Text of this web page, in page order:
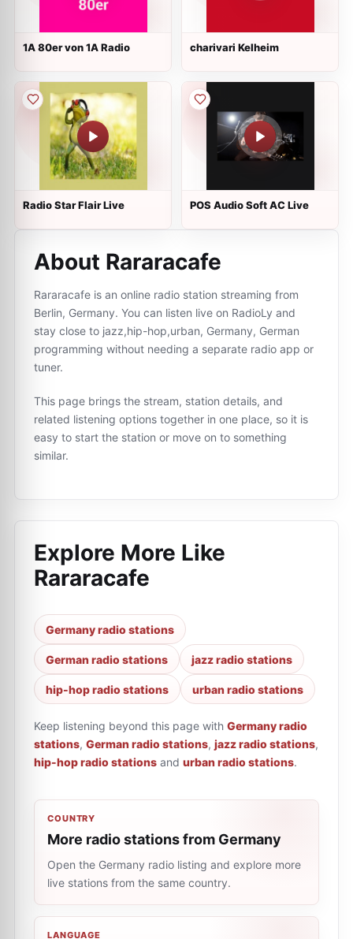
1A 80er von 1A Radio charivari Kelheim
Radio Star Flair Live POS Audio Soft AC Live
About Rararacafe
Rararacafe is an online radio station streaming from
Berlin, Germany. You can listen live on RadioLy and
stay close to jazz,hip-hop,urban, Germany, German
programming without needing a separate radio app or
tuner.
This page brings the stream, station details, and
related listening options together in one place, so it is
easy to start the station or move on to something
similar.
Explore More Like
Rararacafe
Germany radio stations
German radio stations jazz radio stations
hip-hop radio stations urban radio stations
Keep listening beyond this page with Germany radio
stations, German radio stations, jazz radio stations,
hip-hop radio stations and urban radio stations.
COUNTRY
More radio stations from Germany
Open the Germany radio listing and explore more
live stations from the same country.
LANGUAGE